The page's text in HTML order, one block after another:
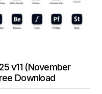
v11 (November
Download